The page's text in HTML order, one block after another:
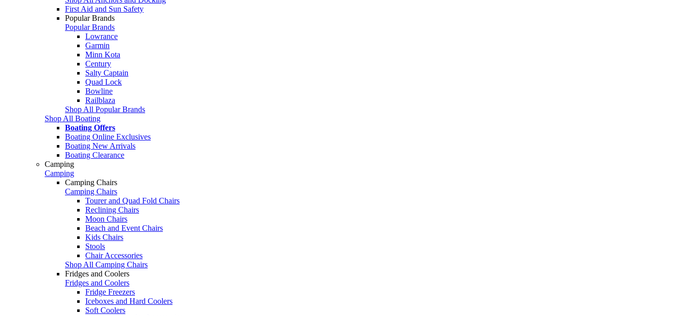
First Aid and Sun Safety
Popular Brands
Popular Brands
Lowrance
Garmin
Minn Kota
Century
Salty Captain
Quad Lock
Bowline
Railblaza
Shop All Popular Brands
Shop All Boating
Boating Offers
Boating Online Exclusives
Boating New Arrivals
Boating Clearance
Camping
Camping
Camping Chairs
Camping Chairs
Tourer and Quad Fold Chairs
Reclining Chairs
Moon Chairs
Beach and Event Chairs
Kids Chairs
Stools
Chair Accessories
Shop All Camping Chairs
Fridges and Coolers
Fridges and Coolers
Fridge Freezers
Iceboxes and Hard Coolers
Soft Coolers